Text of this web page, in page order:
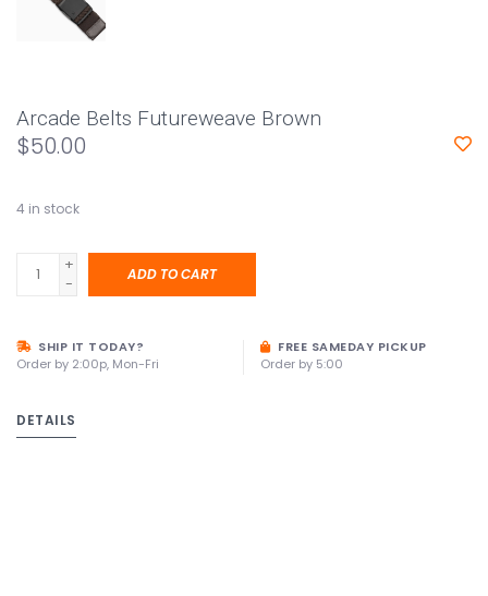
Arcade Belts Futureweave Brown
$50.00
4 in stock
+
-
ADD TO CART
SHIP IT TODAY?
Order by 2:00p, Mon-Fri
FREE SAMEDAY PICKUP
Order by 5:00
DETAILS